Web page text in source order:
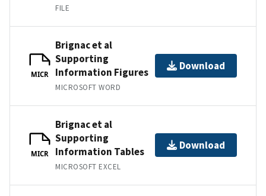
FILE
MICR
Brignac et al
Supporting
Information Figures
MICROSOFT WORD
Download
MICR
Brignac et al
Supporting
Information Tables
MICROSOFT EXCEL
Download